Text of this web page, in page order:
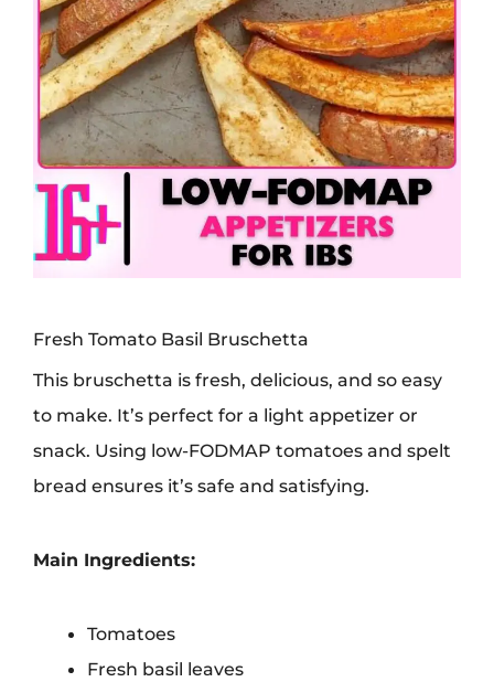
Fresh Tomato Basil Bruschetta
This bruschetta is fresh, delicious, and so easy
to make. It’s perfect for a light appetizer or
snack. Using low-FODMAP tomatoes and spelt
bread ensures it’s safe and satisfying.
Main Ingredients:
Tomatoes
Fresh basil leaves